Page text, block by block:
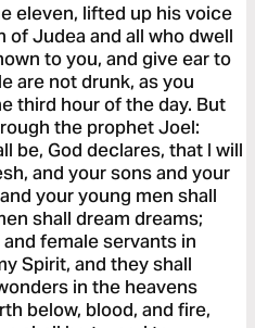
eleven, lifted up his voice
of Judea and all who dwell
to you, and give ear to
are not drunk, as you
third hour of the day. But
the prophet Joel:
be, God declares, that I will
and your sons and your
your young men shall
shall dream dreams;
female servants in
Spirit, and they shall
in the heavens
below, blood, and fire,